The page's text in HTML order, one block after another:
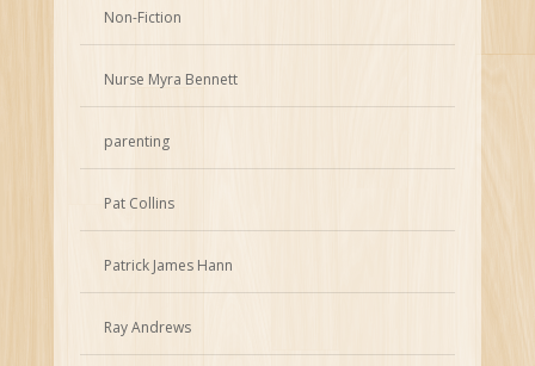
Non-Fiction
Nurse Myra Bennett
parenting
Pat Collins
Patrick James Hann
Ray Andrews